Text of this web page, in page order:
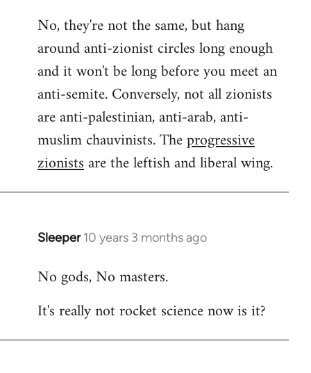
to
Welcome
libcom.org
No, they're not the same, but hang
around anti-zionist circles long enough
and it won't be long before you meet an
anti-semite. Conversely, not all zionists
are anti-palestinian, anti-arab, anti-
muslim chauvinists. Theprogressive
zionistsare the leftish and liberal wing.
Sleeper 10 years 3 months ago
In
to
by
No gods, No masters.
It's really not rocket science now is it?